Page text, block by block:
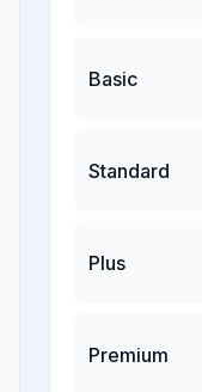
Basic
Standard
Plus
Premium